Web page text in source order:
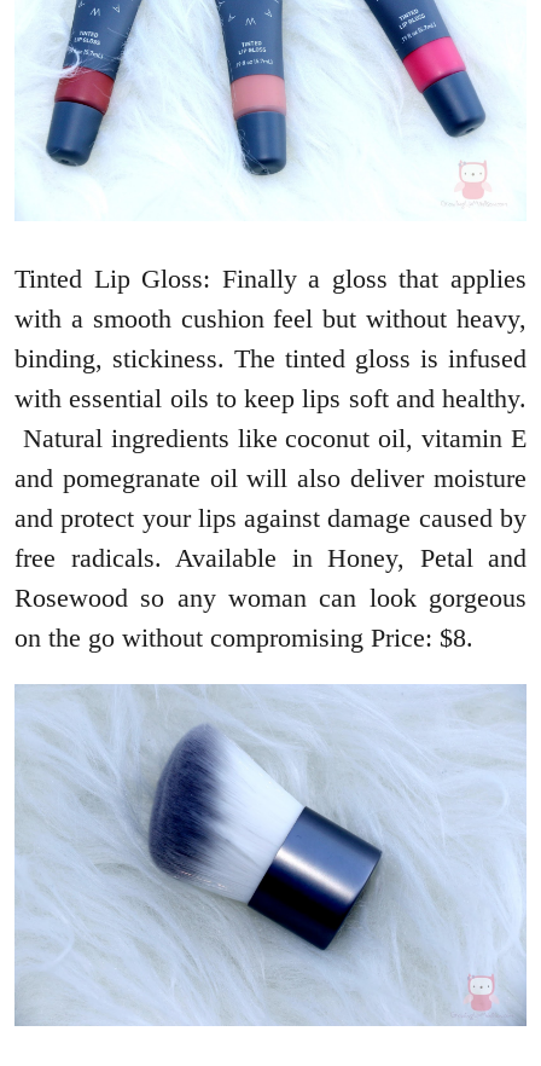
Tinted Lip Gloss: Finally a gloss that applies
with a smooth cushion feel but without heavy,
binding, stickiness. The tinted gloss is infused
with essential oils to keep lips soft and healthy.
Natural ingredients like coconut oil, vitamin E
and pomegranate oil will also deliver moisture
and protect your lips against damage caused by
free radicals. Available in Honey, Petal and
Rosewood so any woman can look gorgeous
on the go without compromising Price: $8.